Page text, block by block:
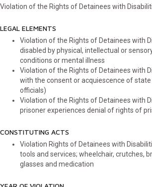
Violation of the Rights of Detainees with
LEGAL ELEMENTS
Violation of the Rights of Detainees with
disabled by physical, intellectual or
conditions or mental illness
Violation of the Rights of Detainees with
with the consent or acquiescence of
officials)
Violation of the Rights of Detainees with
prisoner experiences denial of rights of
CONSTITUTING ACTS
Violation Rights of Detainees with
tools and services; wheelchair, crutches,
glasses and medication